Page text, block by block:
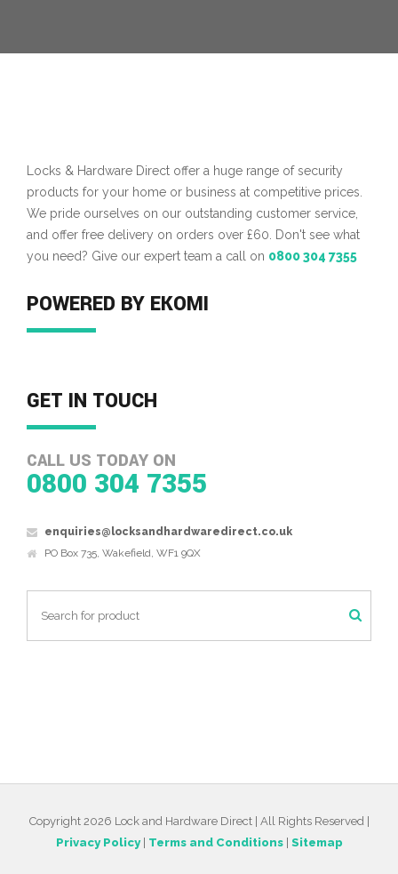
Locks & Hardware Direct offer a huge range of security
products for your home or business at competitive prices.
We pride ourselves on our outstanding customer service,
and offer free delivery on orders over £60. Don't see what
you need? Give our expert team a call on 0800 304 7355
POWERED BY EKOMI
GET IN TOUCH
CALL US TODAY ON
0800 304 7355
enquiries@locksandhardwaredirect.co.uk
PO Box 735, Wakefield, WF1 9QX
Copyright 2026 Lock and Hardware Direct | All Rights Reserved |
Privacy Policy| Terms and Conditions| Sitemap